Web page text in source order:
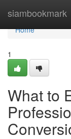
siambookmark
Home
Home
1
What to